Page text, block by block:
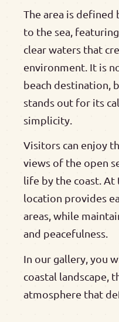
The area is
to the sea,
clear waters that
environment. It is
beach destination,
stands out for its
simplicity.
Visitors can enjoy
views of the open
life by the coast. At
location provides
areas, while
and peacefulness.
In our gallery, you
coastal landscape,
atmosphere that